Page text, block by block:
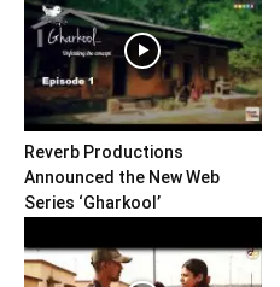
Reverb Productions
Announced the New Web
Series ‘Gharkool’